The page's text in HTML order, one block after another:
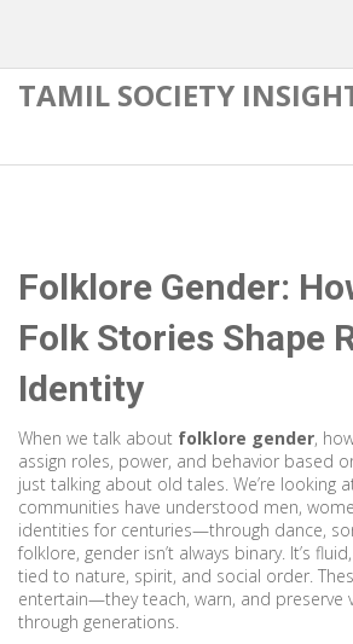
TAMIL SOCIETY
Folklore Gender:
Folk Stories Shape
Identity
When we talk about folklore gender,
assign roles, power, and behavior based
just talking about old tales. We’re looking
communities have understood men,
identities for centuries—through dance,
folklore, gender isn’t always binary. It’s
tied to nature, spirit, and social order.
entertain—they teach, warn, and preserve
through generations.